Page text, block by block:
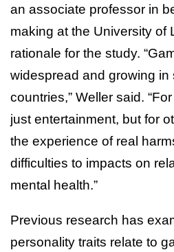
an associate professor in
making at the University of
rationale for the study.
widespread and growing in
countries,” Weller said.
just entertainment, but for
the experience of real
difficulties to impacts on
mental health.”
Previous research has
personality traits relate to